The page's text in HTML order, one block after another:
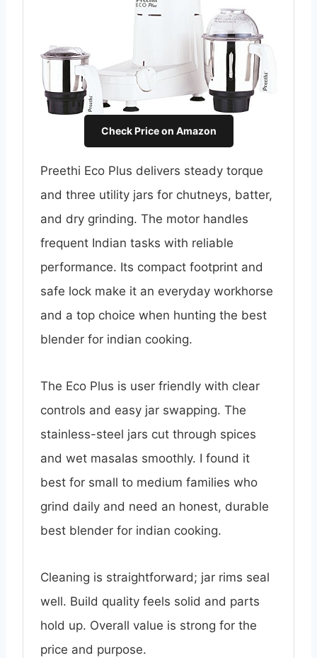
Check Price on Amazon
Preethi Eco Plus delivers steady torque
and three utility jars for chutneys, batter,
and dry grinding. The motor handles
frequent Indian tasks with reliable
performance. Its compact footprint and
safe lock make it an everyday workhorse
and a top choice when hunting the best
blender for indian cooking.
The Eco Plus is user friendly with clear
controls and easy jar swapping. The
stainless-steel jars cut through spices
and wet masalas smoothly. I found it
best for small to medium families who
grind daily and need an honest, durable
best blender for indian cooking.
Cleaning is straightforward; jar rims seal
well. Build quality feels solid and parts
hold up. Overall value is strong for the
price and purpose.